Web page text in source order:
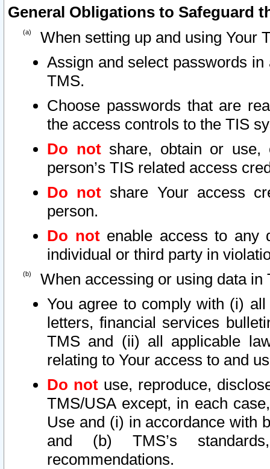
General Obligations to Safeguard
When setting up and using Your
Assign and select passwords
TMS.
Choose passwords that are
the access controls to the TIS
Do notshare, obtain or use,
person’s TIS related access
Do not share Your access
person.
Do notenable access to any
individual or third party in
When accessing or using data in
You agree to comply with (i)
letters, financial services
TMS and (ii) all applicable
relating to Your access to and
Do not use, reproduce,
TMS/USA except, in each
Use and (i) in accordance with
and (b) TMS’s
recommendations.